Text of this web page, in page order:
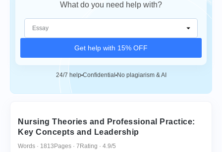
What do you need help with?
Get help with 15% OFF
24/7 help Confidential No plagiarism & AI
Nursing Theories and Professional Practice:
Key Concepts and Leadership
Words · 1813 Pages · 7 Rating · 4.9/5